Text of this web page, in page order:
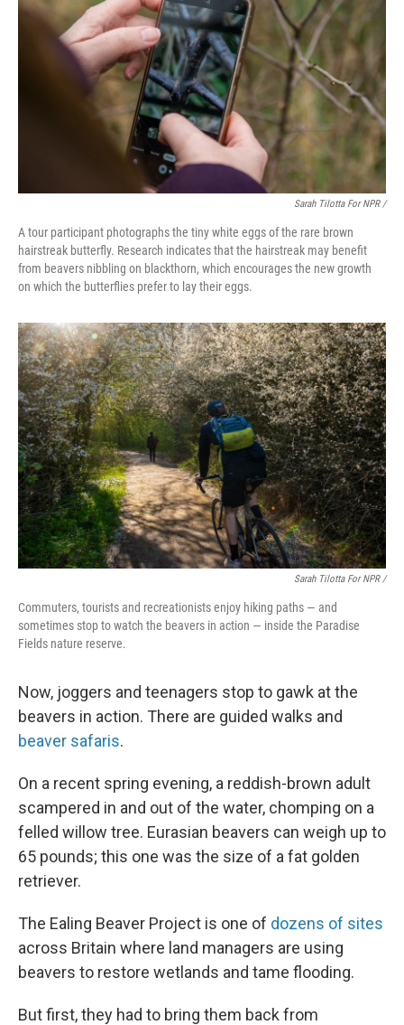
Sarah Tilotta For NPR /
A tour participant photographs the tiny white eggs of the rare brown
hairstreak butterfly. Research indicates that the hairstreak may benefit
from beavers nibbling on blackthorn, which encourages the new growth
on which the butterflies prefer to lay their eggs.
Sarah Tilotta For NPR /
Commuters, tourists and recreationists enjoy hiking paths — and
sometimes stop to watch the beavers in action — inside the Paradise
Fields nature reserve.
Now, joggers and teenagers stop to gawk at the
beavers in action. There are guided walks and
beaver safaris.
On a recent spring evening, a reddish-brown adult
scampered in and out of the water, chomping on a
felled willow tree. Eurasian beavers can weigh up to
65 pounds; this one was the size of a fat golden
retriever.
The Ealing Beaver Project is one of dozens of sites
across Britain where land managers are using
beavers to restore wetlands and tame flooding.
But first, they had to bring them back from